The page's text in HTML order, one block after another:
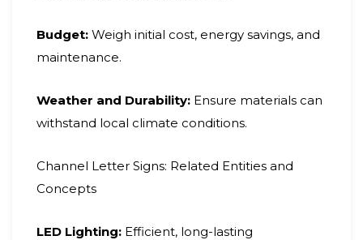
Budget: Weigh initial cost, energy savings, and
maintenance.
Weather and Durability: Ensure materials can
withstand local climate conditions.
Channel Letter Signs: Related Entities and
Concepts
LED Lighting: Efficient, long-lasting